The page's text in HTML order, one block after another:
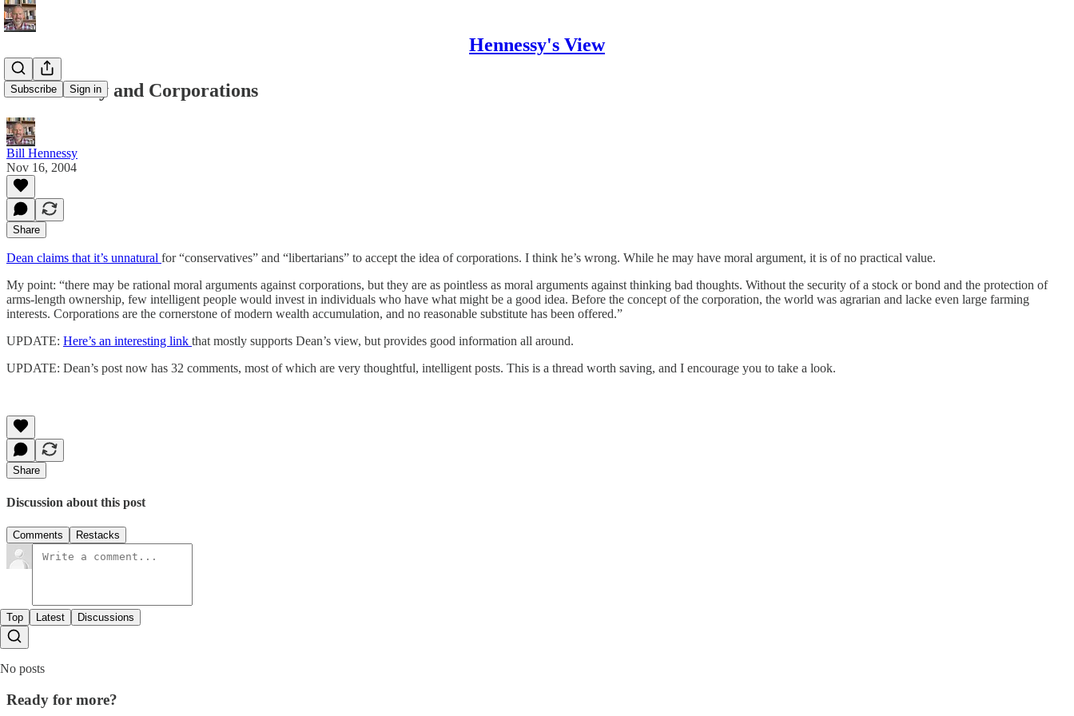
Hennessy's View
Subscribe Sign in
Dean Esmay and Corporations
Bill Hennessy
Nov 16, 2004
Share
Dean claims that it’s unnatural for “conservatives” and “libertarians” to accept the idea of corporations. I think he’s wrong. While he may have moral argument, it is of no practical value.
My point: “there may be rational moral arguments against corporations, but they are as pointless as moral arguments against thinking bad thoughts. Without the security of a stock or bond and the protection of
arms-length ownership, few intelligent people would invest in individuals who have what might be a good idea. Before the concept of the corporation, the world was agrarian and lacke even large farming
interests. Corporations are the cornerstone of modern wealth accumulation, and no reasonable substitute has been offered.”
UPDATE: Here’s an interesting link that mostly supports Dean’s view, but provides good information all around.
UPDATE: Dean’s post now has 32 comments, most of which are very thoughtful, intelligent posts. This is a thread worth saving, and I encourage you to take a look.
Share
Discussion about this post
Comments Restacks
Top Latest Discussions
No posts
Ready for more?